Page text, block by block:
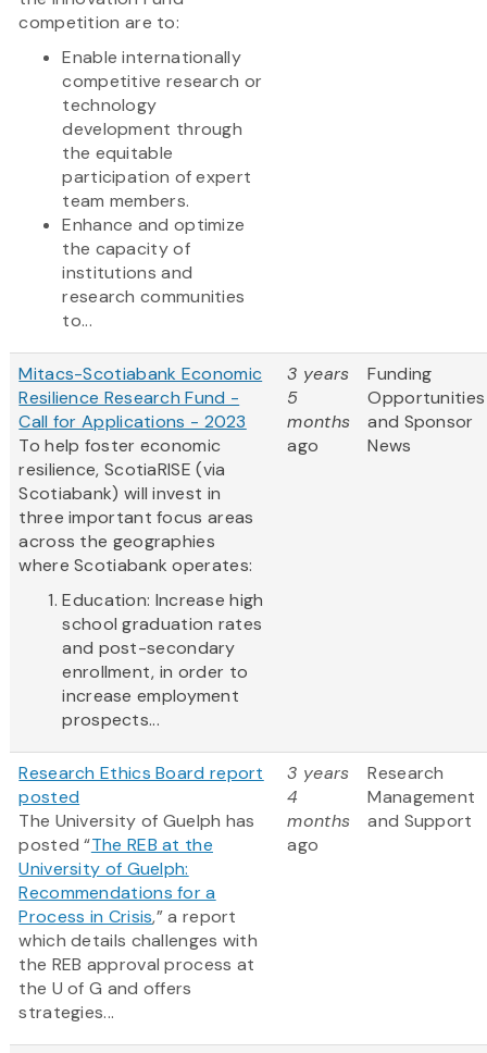
competition are to:
Enable internationally
competitive research or
technology
development through
the equitable
participation of expert
team members.
Enhance and optimize
the capacity of
institutions and
research communities
to...
Mitacs-Scotiabank Economic
Resilience Research Fund -
Call for Applications - 2023
To help foster economic
resilience, ScotiaRISE (via
Scotiabank) will invest in
three important focus areas
across the geographies
where Scotiabank operates:
Education: Increase high
school graduation rates
and post-secondary
enrollment, in order to
increase employment
prospects...
3 years
5
months
ago
Funding
Opportunities
and Sponsor
News
Research Ethics Board report
posted
The University of Guelph has
posted “The REB at the
University of Guelph:
Recommendations for a
Process in Crisis,” a report
which details challenges with
the REB approval process at
the U of G and offers
strategies...
3 years
4
months
ago
Research
Management
and Support